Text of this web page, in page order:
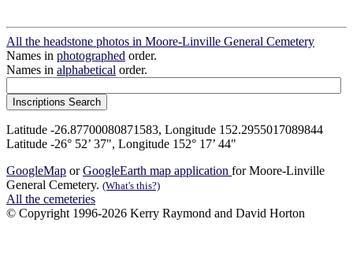
All the headstone photos in Moore-Linville General Cemetery
Names in photographed order.
Names in alphabetical order.
Latitude -26.87700080871583, Longitude 152.2955017089844
Latitude -26° 52’ 37", Longitude 152° 17’ 44"
GoogleMap orGoogleEarth map application for Moore-Linville
General Cemetery. (What's this?)
All the cemeteries
© Copyright 1996-2026 Kerry Raymond and David Horton